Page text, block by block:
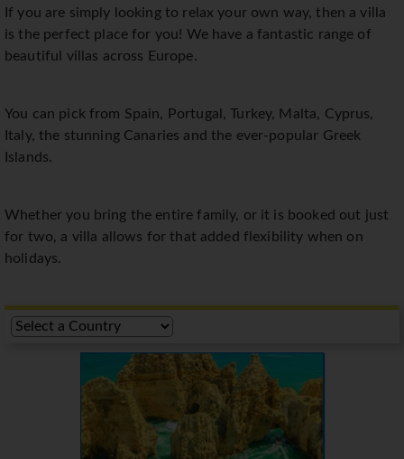
If you are simply looking to relax your own way, then a villa
is the perfect place for you! We have a fantastic range of
beautiful villas across Europe.
You can pick from Spain, Portugal, Turkey, Malta, Cyprus,
Italy, the stunning Canaries and the ever-popular Greek
Islands.
Whether you bring the entire family, or it is booked out just
for two, a villa allows for that added flexibility when on
holidays.